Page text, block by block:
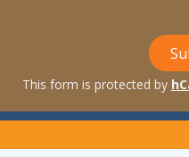
This form is protected by